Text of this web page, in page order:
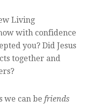
Living
with confidence
you? Did Jesus
together and
we can be friends